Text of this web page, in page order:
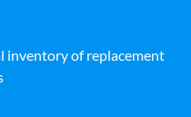
inventory of replacement